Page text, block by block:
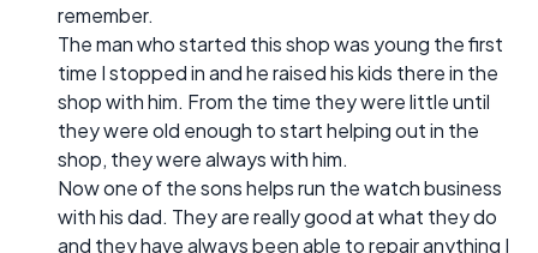
remember.
The man who started this shop was young the first
time I stopped in and he raised his kids there in the
shop with him. From the time they were little until
they were old enough to start helping out in the
shop, they were always with him.
Now one of the sons helps run the watch business
with his dad. They are really good at what they do
and they have always been able to repair anything I